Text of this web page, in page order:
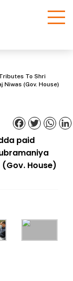
To Shri
Niwas (Gov. House)
paid
House)
Facebook
Twitter